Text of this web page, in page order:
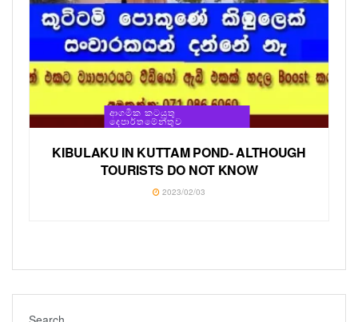
ආගමික කටයුතු
දෙපාර්තමේන්තුව
KIBULAKU IN KUTTAM POND- ALTHOUGH
TOURISTS DO NOT KNOW
2023/02/03